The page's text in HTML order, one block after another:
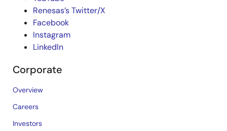
Renesas’s Twitter/X
Facebook
Instagram
LinkedIn
Corporate
Overview
Careers
Investors